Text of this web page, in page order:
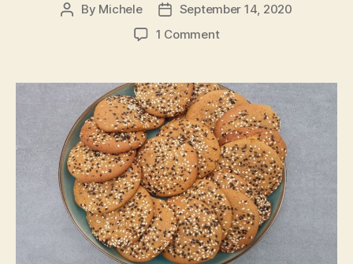
Post
By Michele
Post
date
September 14, 2020
1 Commenton
tahini
cookies